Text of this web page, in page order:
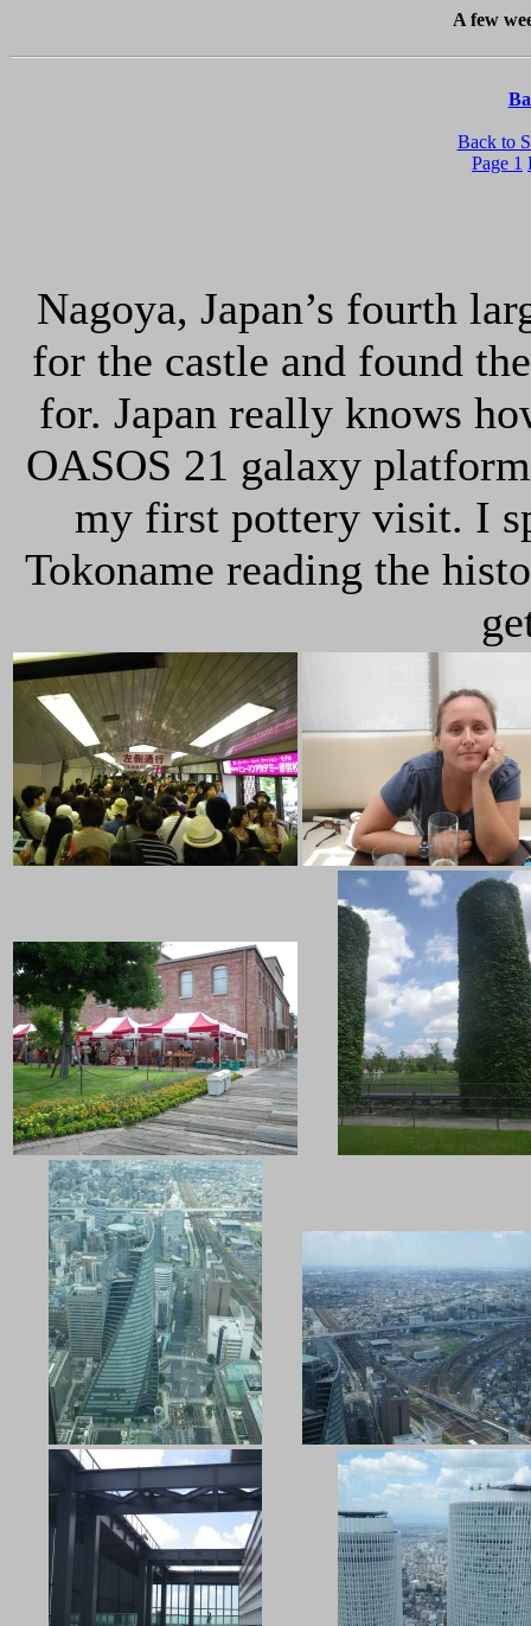
A few
Back to
Page 1
Nagoya, Japan’s fourth
for the castle and found
for. Japan really knows
OASOS 21 galaxy
my first pottery visit. I
Tokoname reading the